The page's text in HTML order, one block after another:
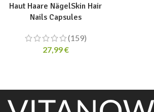
Haut Haare NägelSkin Hair
Nails Capsules
(159)
27,99€